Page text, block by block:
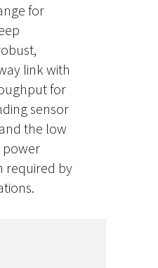
for
link with
for
sensor
the low
power
required by